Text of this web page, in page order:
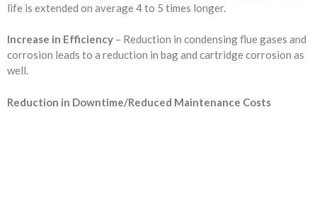
life is extended on average 4 to 5 times longer.
Increase in Efficiency – Reduction in condensing flue gases and
corrosion leads to a reduction in bag and cartridge corrosion as
well.
Reduction in Downtime/Reduced Maintenance Costs